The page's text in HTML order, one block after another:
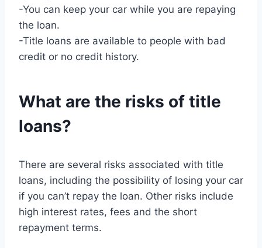
-You can keep your car while you are repaying
the loan.
-Title loans are available to people with bad
credit or no credit history.
What are the risks of title
loans?
There are several risks associated with title
loans, including the possibility of losing your car
if you can’t repay the loan. Other risks include
high interest rates, fees and the short
repayment terms.